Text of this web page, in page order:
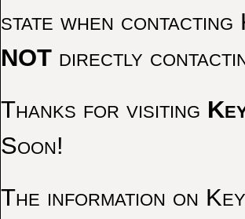
state when
NOTdirectly
Thanks for visiting
Soon!
The information on